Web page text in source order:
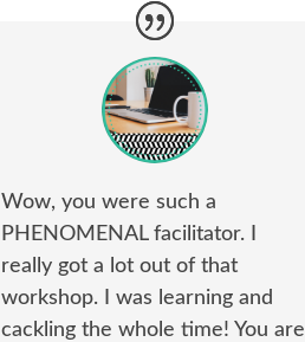
Wow, you were such a
PHENOMENAL facilitator. I
really got a lot out of that
workshop. I was learning and
cackling the whole time! You are